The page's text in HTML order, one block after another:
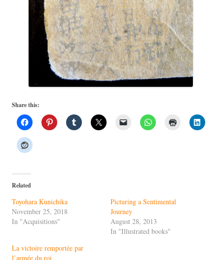
Share this:
Related
Toyohara Kunichika
November 25, 2018
In "Acquisitions"
Picturing a Sentimental
Journey
August 28, 2013
In "Illustrated books"
La victoire remportée par
l’armée du roi